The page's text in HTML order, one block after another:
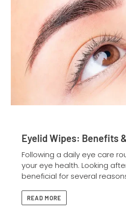
Eyelid Wipes: Benefits
Following a daily eye care
your eye health. Looking
beneficial for several
READ MORE